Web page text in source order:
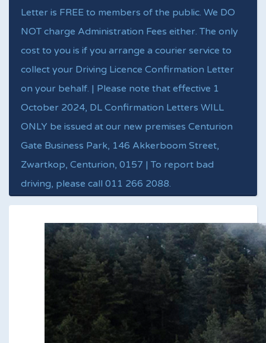
Letter is FREE to members of the public. We DO
NOT charge Administration Fees either. The only
cost to you is if you arrange a courier service to
collect your Driving Licence Confirmation Letter
on your behalf. | Please note that effective 1
October 2024, DL Confirmation Letters WILL
ONLY be issued at our new premises Centurion
Gate Business Park, 146 Akkerboom Street,
Zwartkop, Centurion, 0157 | To report bad
driving, please call 011 266 2088.